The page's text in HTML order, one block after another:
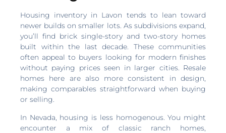
Housing inventory in Lavon tends to lean toward
newer builds on smaller lots. As subdivisions expand,
you’ll find brick single-story and two-story homes
built within the last decade. These communities
often appeal to buyers looking for modern finishes
without paying prices seen in larger cities. Resale
homes here are also more consistent in design,
making comparables straightforward when buying
or selling.
In Nevada, housing is less homogenous. You might
encounter a mix of classic ranch homes,